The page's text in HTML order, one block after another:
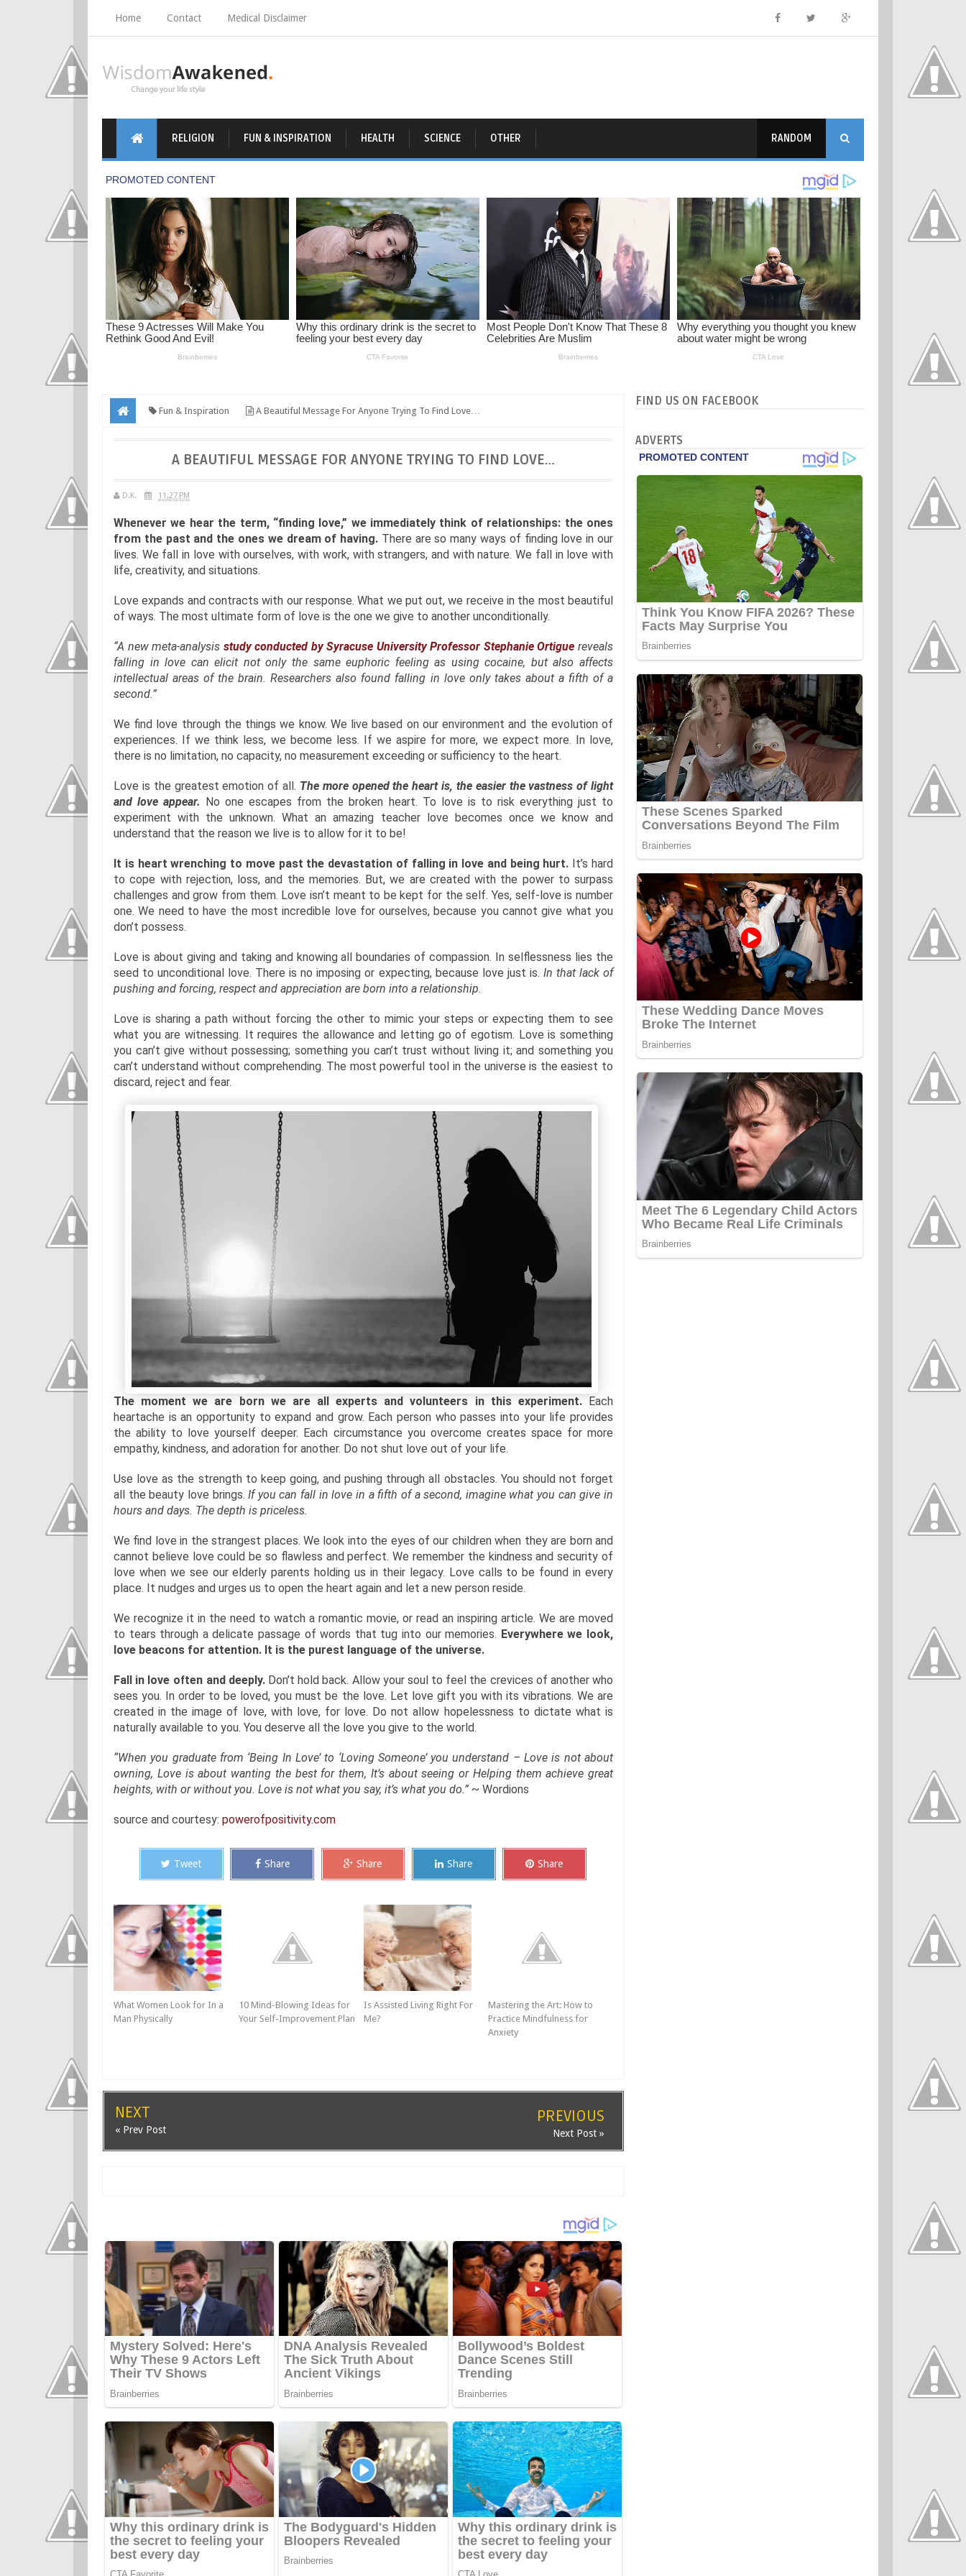
Home Contact Medical Disclaimer
RELIGION FUN & INSPIRATION HEALTH SCIENCE OTHER RANDOM
Fun & Inspiration A Beautiful Message For Anyone Trying To Find Love…
A BEAUTIFUL MESSAGE FOR ANYONE TRYING TO FIND LOVE…
D.K. 11:27 PM
Whenever we hear the term, “finding love,” we immediately think of relationships: the ones
from the past and the ones we dream of having. There are so many ways of finding love in our
lives. We fall in love with ourselves, with work, with strangers, and with nature. We fall in love with
life, creativity, and situations.
Love expands and contracts with our response. What we put out, we receive in the most beautiful
of ways. The most ultimate form of love is the one we give to another unconditionally.
“A new meta-analysis study conducted by Syracuse University Professor Stephanie Ortigue reveals
falling in love can elicit not only the same euphoric feeling as using cocaine, but also affects
intellectual areas of the brain. Researchers also found falling in love only takes about a fifth of a
second.”
We find love through the things we know. We live based on our environment and the evolution of
experiences. If we think less, we become less. If we aspire for more, we expect more. In love,
there is no limitation, no capacity, no measurement exceeding or sufficiency to the heart.
Love is the greatest emotion of all. The more opened the heart is, the easier the vastness of light
and love appear. No one escapes from the broken heart. To love is to risk everything just to
experiment with the unknown. What an amazing teacher love becomes once we know and
understand that the reason we live is to allow for it to be!
It is heart wrenching to move past the devastation of falling in love and being hurt. It’s hard
to cope with rejection, loss, and the memories. But, we are created with the power to surpass
challenges and grow from them. Love isn’t meant to be kept for the self. Yes, self-love is number
one. We need to have the most incredible love for ourselves, because you cannot give what you
don’t possess.
Love is about giving and taking and knowing all boundaries of compassion. In selflessness lies the
seed to unconditional love. There is no imposing or expecting, because love just is. In that lack of
pushing and forcing, respect and appreciation are born into a relationship.
Love is sharing a path without forcing the other to mimic your steps or expecting them to see
what you are witnessing. It requires the allowance and letting go of egotism. Love is something
you can’t give without possessing; something you can’t trust without living it; and something you
can’t understand without comprehending. The most powerful tool in the universe is the easiest to
discard, reject and fear.
The moment we are born we are all experts and volunteers in this experiment.Each
heartache is an opportunity to expand and grow. Each person who passes into your life provides
the ability to love yourself deeper. Each circumstance you overcome creates space for more
empathy, kindness, and adoration for another. Do not shut love out of your life.
Use love as the strength to keep going, and pushing through all obstacles. You should not forget
all the beauty love brings.If you can fall in love in a fifth of a second, imagine what you can give in
hours and days. The depth is priceless.
We find love in the strangest places. We look into the eyes of our children when they are born and
cannot believe love could be so flawless and perfect. We remember the kindness and security of
love when we see our elderly parents holding us in their legacy. Love calls to be found in every
place. It nudges and urges us to open the heart again and let a new person reside.
We recognize it in the need to watch a romantic movie, or read an inspiring article. We are moved
to tears through a delicate passage of words that tug into our memories. Everywhere we look,
love beacons for attention. It is the purest language of the universe.
Fall in love often and deeply.Don’t hold back. Allow your soul to feel the crevices of another who
sees you. In order to be loved, you must be the love. Let love gift you with its vibrations. We are
created in the image of love, with love, for love. Do not allow hopelessness to dictate what is
naturally available to you. You deserve all the love you give to the world.
“When you graduate from ‘Being In Love’ to ‘Loving Someone’ you understand – Love is not about
owning, Love is about wanting the best for them, It’s about seeing or Helping them achieve great
heights, with or without you. Love is not what you say, it’s what you do.” ~ Wordions
source and courtesy: powerofpositivity.com
Tweet Share Share Share Share
What Women Look for In a
Man Physically
10 Mind-Blowing Ideas for
Your Self-Improvement Plan
Is Assisted Living Right For
Me?
Mastering the Art: How to
Practice Mindfulness for
Anxiety
NEXT
« Prev Post
PREVIOUS
Next Post »
FIND US ON FACEBOOK
ADVERTS